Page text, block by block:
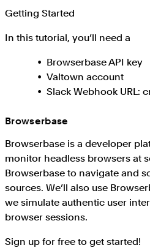
Getting Started
In this tutorial, you’ll need a
Browserbase API key
Valtown account
Slack Webhook URL:
Browserbase
Browserbase is a developer
monitor headless browsers at
Browserbase to navigate and
sources. We’ll also use
we simulate authentic user
browser sessions.
Sign up for free to get started!